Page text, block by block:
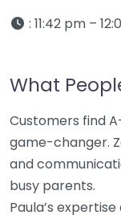
: 11:42 pm –
What
Customers find
game-changer.
and
busy parents.
Paula’s